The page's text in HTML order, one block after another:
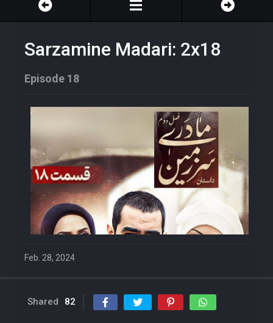
Sarzamine Madari: 2x18
Episode 18
Feb. 28, 2024
Shared 82